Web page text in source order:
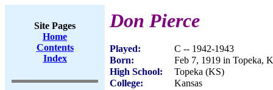
Site Pages
Home
Contents
Index
Don Pierce
Played:
C -- 1942-1943
Born:
Feb 7, 1919 in Topeka,
High School:
Topeka (KS)
College:
Kansas